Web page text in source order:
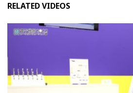
RELATED VIDEOS